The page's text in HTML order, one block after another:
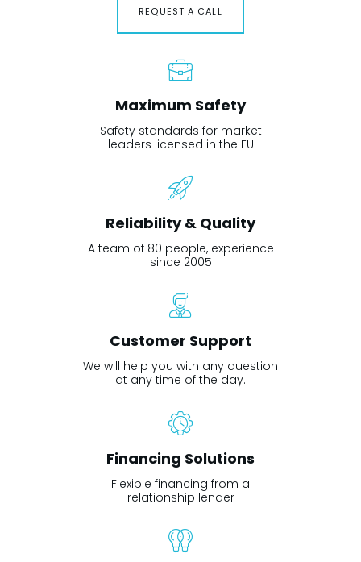
REQUEST A CALL
Maximum Safety
Safety standards for market
leaders licensed in the EU
Reliability & Quality
A team of 80 people, experience
since 2005
Customer Support
We will help you with any question
at any time of the day.
Financing Solutions
Flexible financing from a
relationship lender